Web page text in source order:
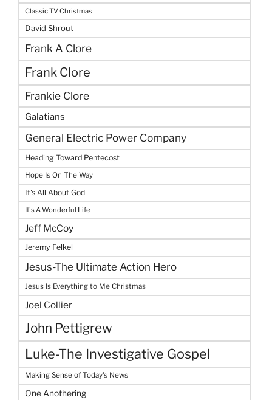
Classic TV Christmas
David Shrout
Frank A Clore
Frank Clore
Frankie Clore
Galatians
General Electric Power Company
Heading Toward Pentecost
Hope Is On The Way
It's All About God
It's A Wonderful Life
Jeff McCoy
Jeremy Felkel
Jesus-The Ultimate Action Hero
Jesus Is Everything to Me Christmas
Joel Collier
John Pettigrew
Luke-The Investigative Gospel
Making Sense of Today's News
One Anothering